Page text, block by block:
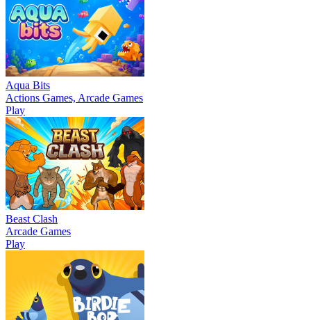
Aqua Bits
Actions Games, Arcade Games
Play
Beast Clash
Arcade Games
Play